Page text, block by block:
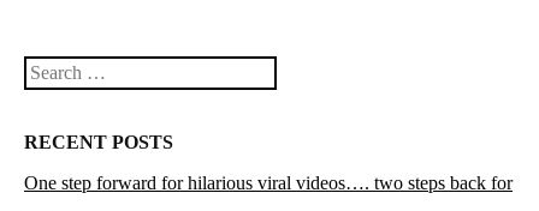
Search
RECENT POSTS
One step forward for hilarious viral videos…. two steps back for